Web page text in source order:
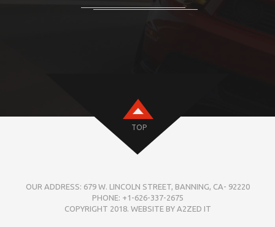
TOP
OUR ADDRESS: 679 W. LINCOLN STREET, BANNING, CA- 92220
PHONE: +1-626-337-2675
COPYRIGHT 2018. WEBSITE BY A2ZED IT